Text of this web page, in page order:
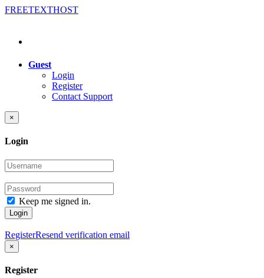
FREETEXTHOST
Guest
Login
Register
Contact Support
×
Login
Keep me signed in.
Login
RegisterResend verification email
×
Register